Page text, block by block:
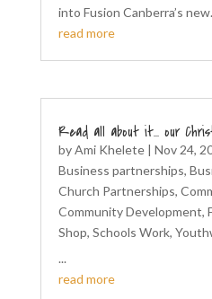
into Fusion Canberra’s
read more
Read all about it… our
byAmi Khelete| Nov 24,
Business partnerships,
Church Partnerships,
Community Development,
Shop, Schools Work,
...
read more